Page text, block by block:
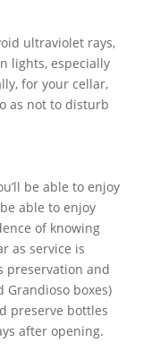
ultraviolet rays,
lights, especially
for your cellar,
as not to disturb
be able to enjoy
able to enjoy
of knowing
as service is
preservation and
Grandioso boxes)
preserve bottles
after opening.